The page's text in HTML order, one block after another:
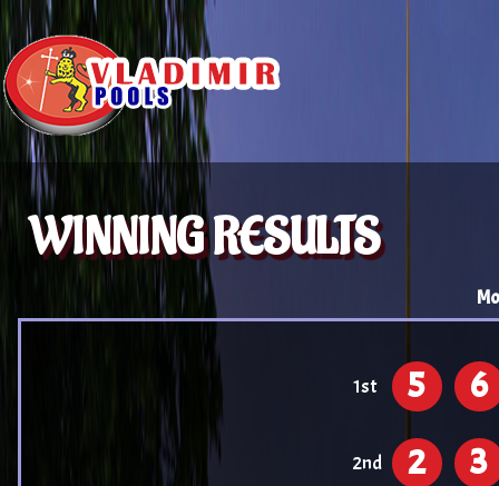
WINNING RESULTS
1st 5 6
2nd 2 3